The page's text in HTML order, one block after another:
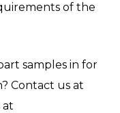
of the
samples in for
Contact us at
at